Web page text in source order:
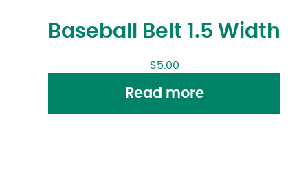
Baseball Belt 1.5 Width
$5.00
Read more